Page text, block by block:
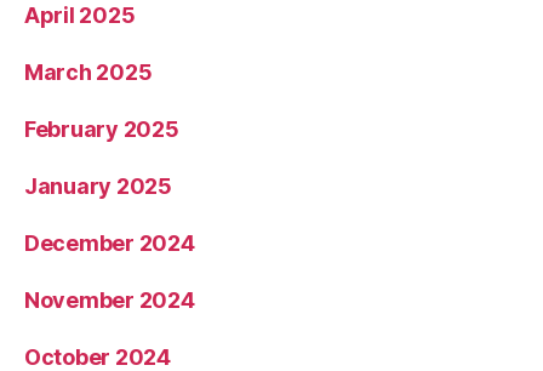
April 2025
March 2025
February 2025
January 2025
December 2024
November 2024
October 2024